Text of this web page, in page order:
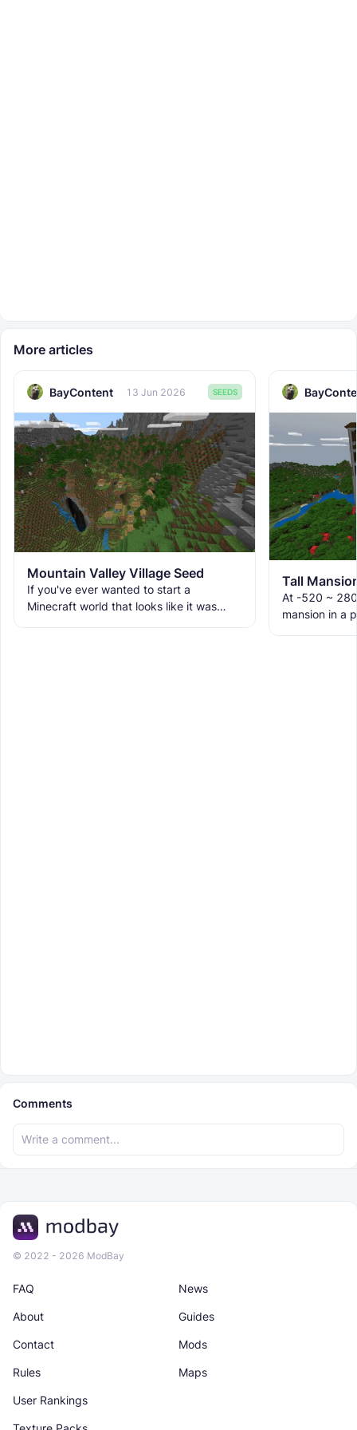
More articles
BayContent 13 Jun 2026 SEEDS
Mountain Valley Village Seed
If you've ever wanted to start a
Minecraft world that looks like it was
At -520 ~
mansion in a
Comments
© 2022 - 2026 ModBay
News
Maps
About
Rules
Guides
Contact
User Rankings
Mods
FAQ